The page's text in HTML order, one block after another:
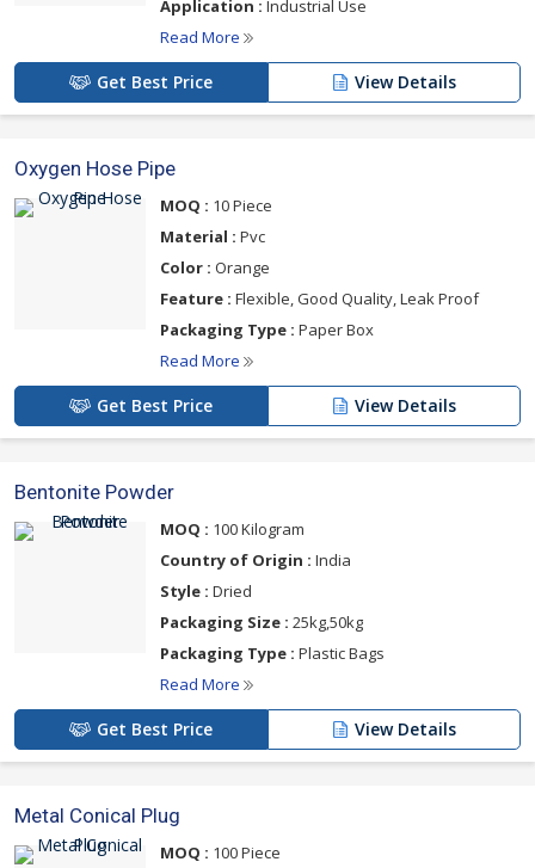
Application : Industrial Use
Read More
Get Best Price View Details
Oxygen Hose Pipe
MOQ : 10 Piece
Material : Pvc
Color : Orange
Feature : Flexible, Good Quality, Leak Proof
Packaging Type : Paper Box
Read More
Get Best Price View Details
Bentonite Powder
MOQ : 100 Kilogram
Country of Origin : India
Style : Dried
Packaging Size : 25kg,50kg
Packaging Type : Plastic Bags
Read More
Get Best Price View Details
Metal Conical Plug
MOQ : 100 Piece